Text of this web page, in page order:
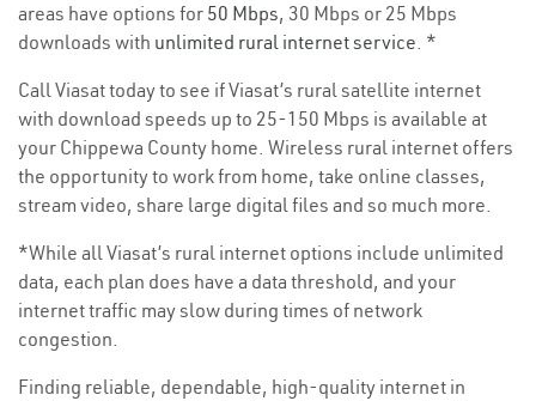
areas have options for 50 Mbps, 30 Mbps or 25 Mbps
downloads with unlimited rural internet service. *
Call Viasat today to see if Viasat’s rural satellite internet
with download speeds up to 25-150 Mbps is available at
your Chippewa County home. Wireless rural internet offers
the opportunity to work from home, take online classes,
stream video, share large digital files and so much more.
*While all Viasat’s rural internet options include unlimited
data, each plan does have a data threshold, and your
internet traffic may slow during times of network
congestion.
Finding reliable, dependable, high-quality internet in